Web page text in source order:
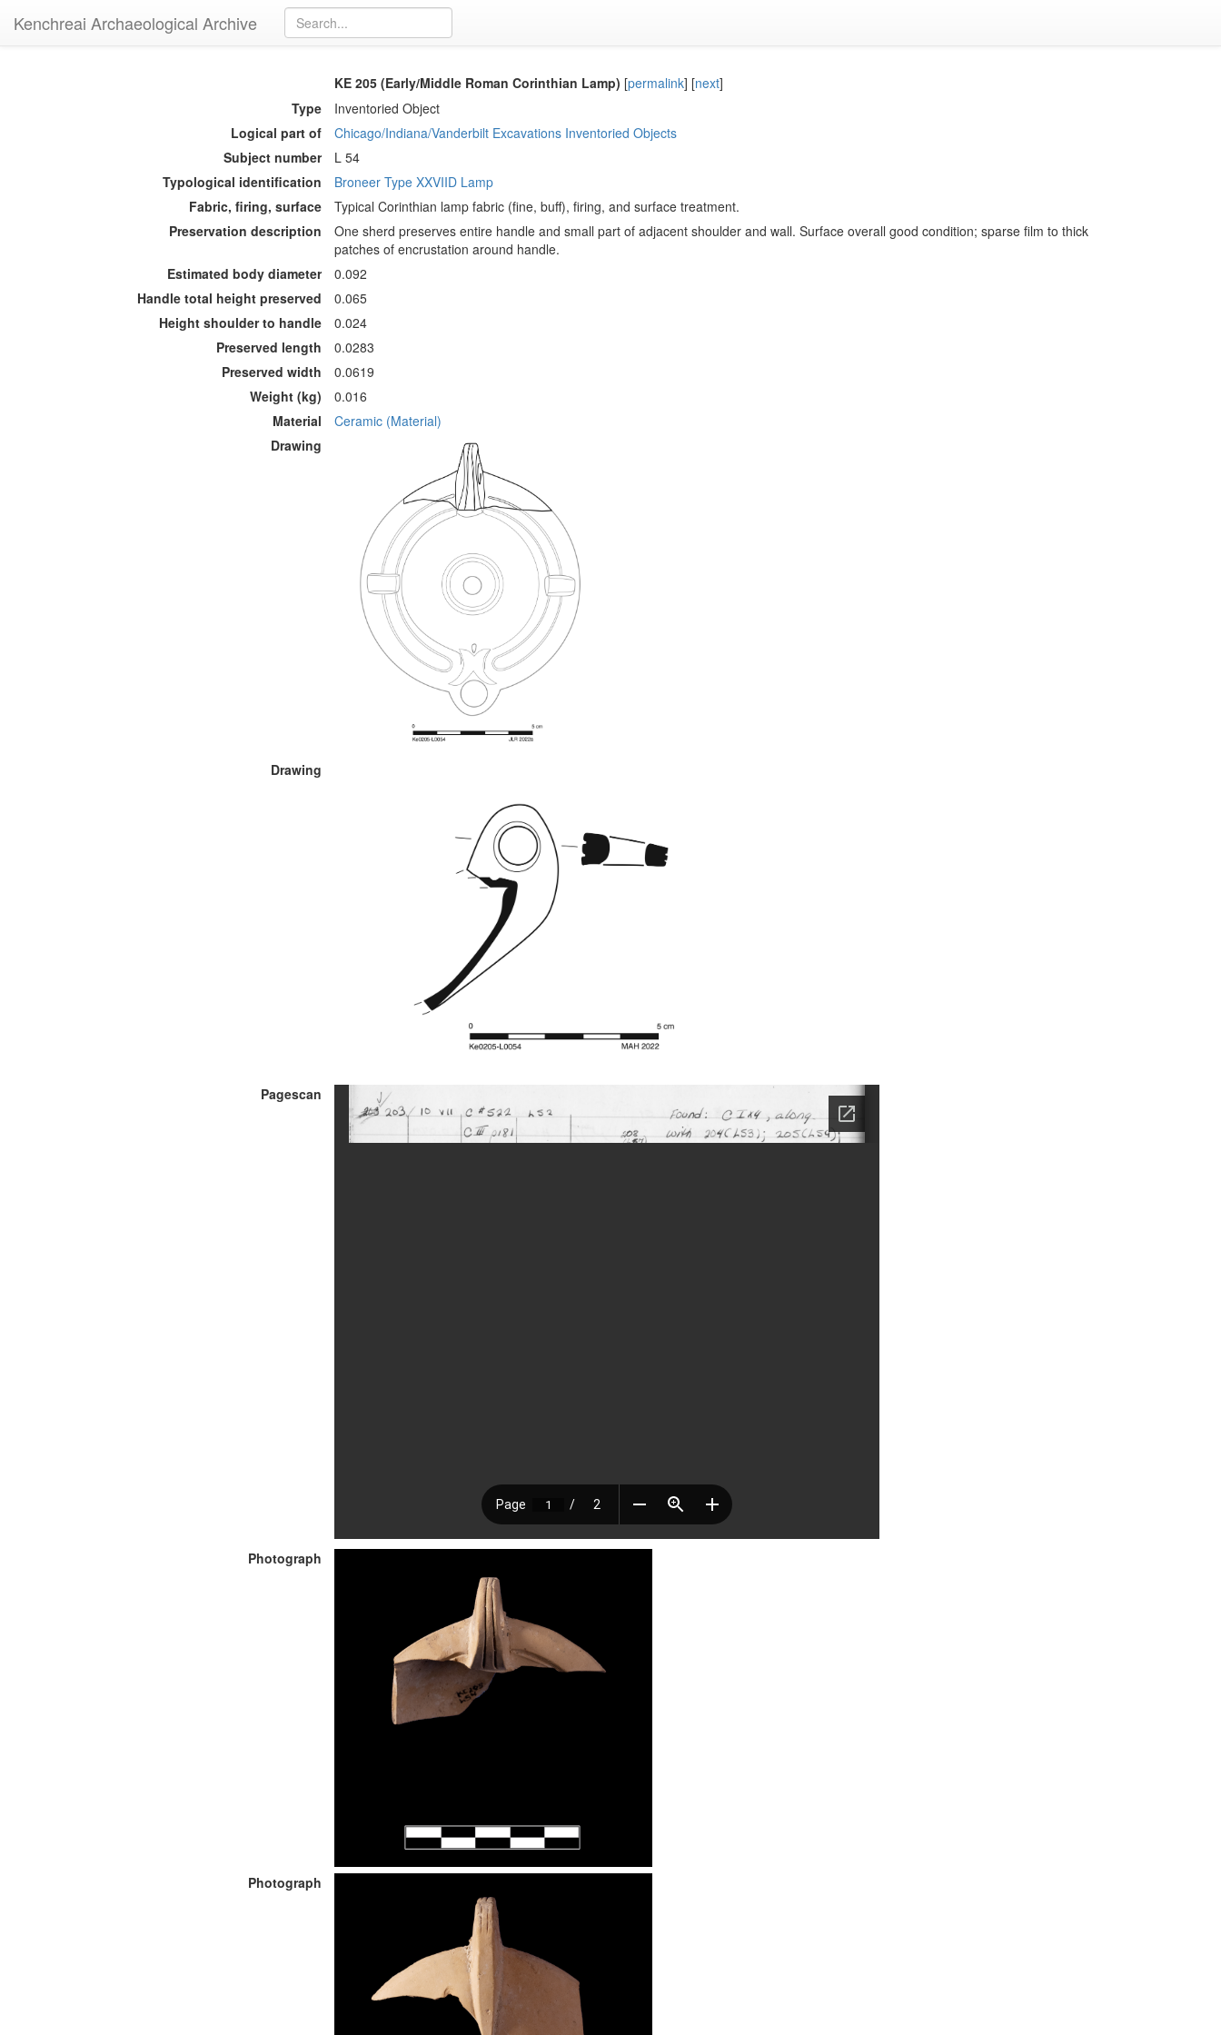
Kenchreai Archaeological Archive
KE 205 (Early/Middle Roman Corinthian Lamp) [permalink] [next]
Type
Inventoried Object
Logical part of
Chicago/Indiana/Vanderbilt Excavations Inventoried Objects
Subject number
L 54
Typological identification
Broneer Type XXVIID Lamp
Fabric, firing, surface
Typical Corinthian lamp fabric (fine, buff), firing, and surface treatment.
Preservation description
One sherd preserves entire handle and small part of adjacent shoulder and wall. Surface overall good condition; sparse film to thick
patches of encrustation around handle.
Estimated body diameter
0.092
Handle total height preserved
0.065
Height shoulder to handle
0.024
Preserved length
0.0283
Preserved width
0.0619
Weight (kg)
0.016
Material
Ceramic (Material)
Drawing
Drawing
Pagescan
Photograph
Photograph